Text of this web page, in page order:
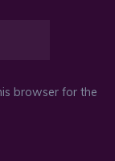
browser for the